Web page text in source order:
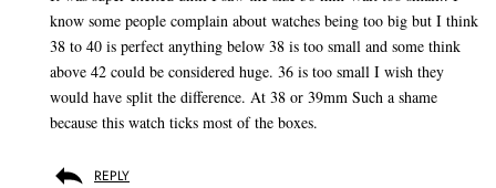
know some people complain about watches being too big but I think
38 to 40 is perfect anything below 38 is too small and some think
above 42 could be considered huge. 36 is too small I wish they
would have split the difference. At 38 or 39mm Such a shame
because this watch ticks most of the boxes.
REPLY